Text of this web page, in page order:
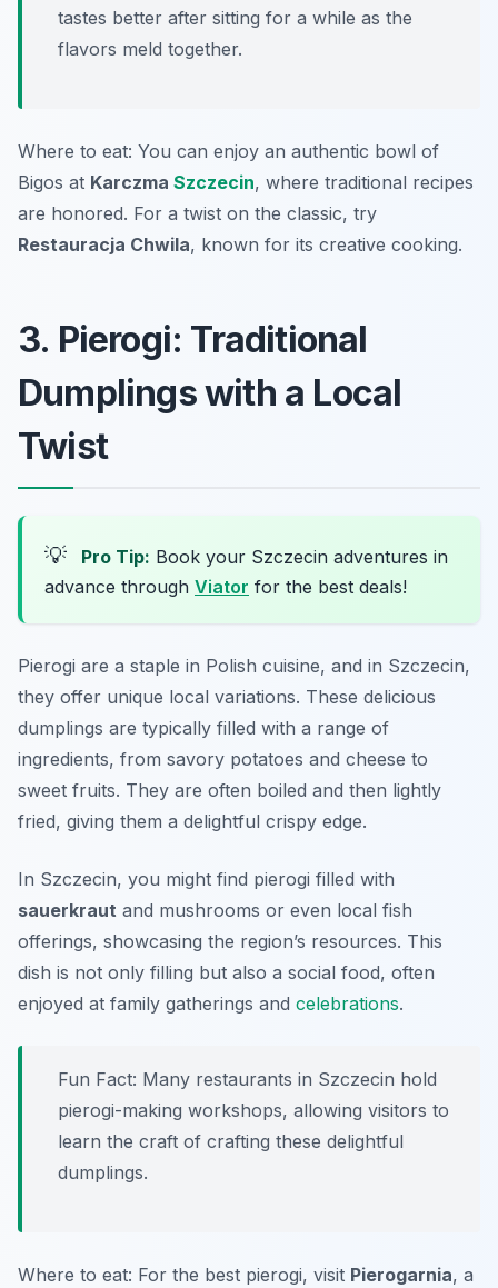
tastes better after sitting for a while as the
flavors meld together.
Where to eat: You can enjoy an authentic bowl of
Bigos at Karczma Szczecin, where traditional recipes
are honored. For a twist on the classic, try
Restauracja Chwila, known for its creative cooking.
3. Pierogi: Traditional
Dumplings with a Local
Twist
💡 Pro Tip: Book your Szczecin adventures in
advance through Viator for the best deals!
Pierogi are a staple in Polish cuisine, and in Szczecin,
they offer unique local variations. These delicious
dumplings are typically filled with a range of
ingredients, from savory potatoes and cheese to
sweet fruits. They are often boiled and then lightly
fried, giving them a delightful crispy edge.
In Szczecin, you might find pierogi filled with
sauerkraut and mushrooms or even local fish
offerings, showcasing the region’s resources. This
dish is not only filling but also a social food, often
enjoyed at family gatherings and celebrations.
Fun Fact: Many restaurants in Szczecin hold
pierogi-making workshops, allowing visitors to
learn the craft of crafting these delightful
dumplings.
Where to eat: For the best pierogi, visit Pierogarnia, a